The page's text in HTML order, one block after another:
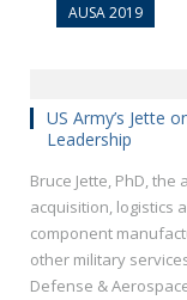
AUSA 2019
US Army’s Jette
Leadership
Bruce Jette, PhD,
acquisition, logistics
component
other military
Defense &